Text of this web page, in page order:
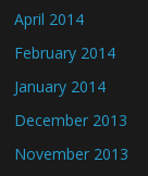
April 2014
February 2014
January 2014
December 2013
November 2013